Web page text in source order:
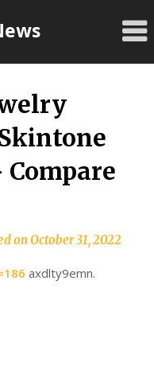
onOctober 31, 2022
axdlty9emn.